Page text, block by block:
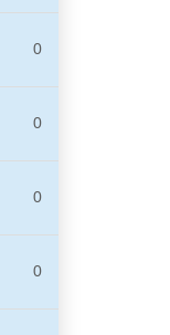
0
0
0
0